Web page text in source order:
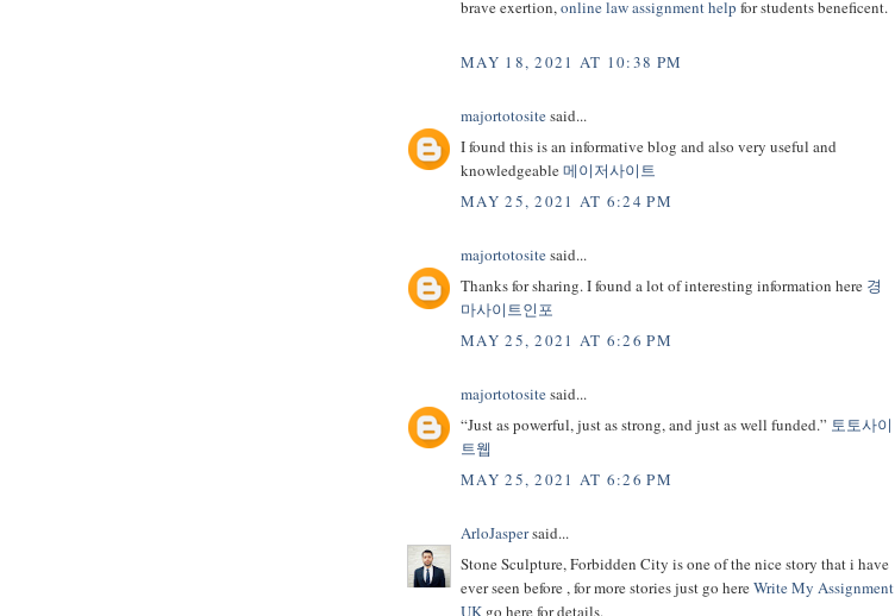
brave exertion,online law assignment help for students beneficent.
MAY 18, 2021 AT 10:38 PM
majortotositesaid...
I found this is an informative blog and also very useful and
knowledgeable메이저사이트
MAY 25, 2021 AT 6:24 PM
majortotositesaid...
Thanks for sharing. I found a lot of interesting information here 경
마사이트인포
MAY 25, 2021 AT 6:26 PM
majortotositesaid...
“Just as powerful, just as strong, and just as well funded.” 토토사이
트웹
MAY 25, 2021 AT 6:26 PM
ArloJaspersaid...
Stone Sculpture, Forbidden City is one of the nice story that i have
ever seen before , for more stories just go hereWrite My Assignment
UK go here for details.